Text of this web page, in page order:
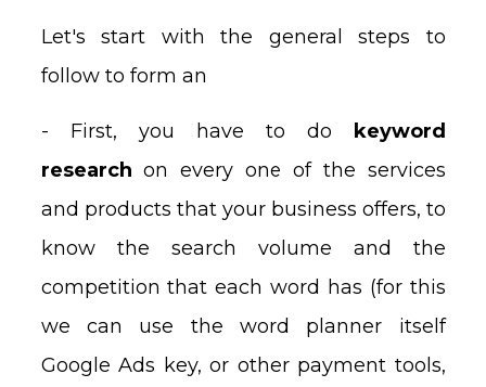
Let's start with the general steps to
follow to form an
- First, you have to do
keyword
research on every one of the services
and products that your business offers, to
know the search volume and the
competition that each word has (for this
we can use the word planner itself
Google Ads key, or other payment tools,